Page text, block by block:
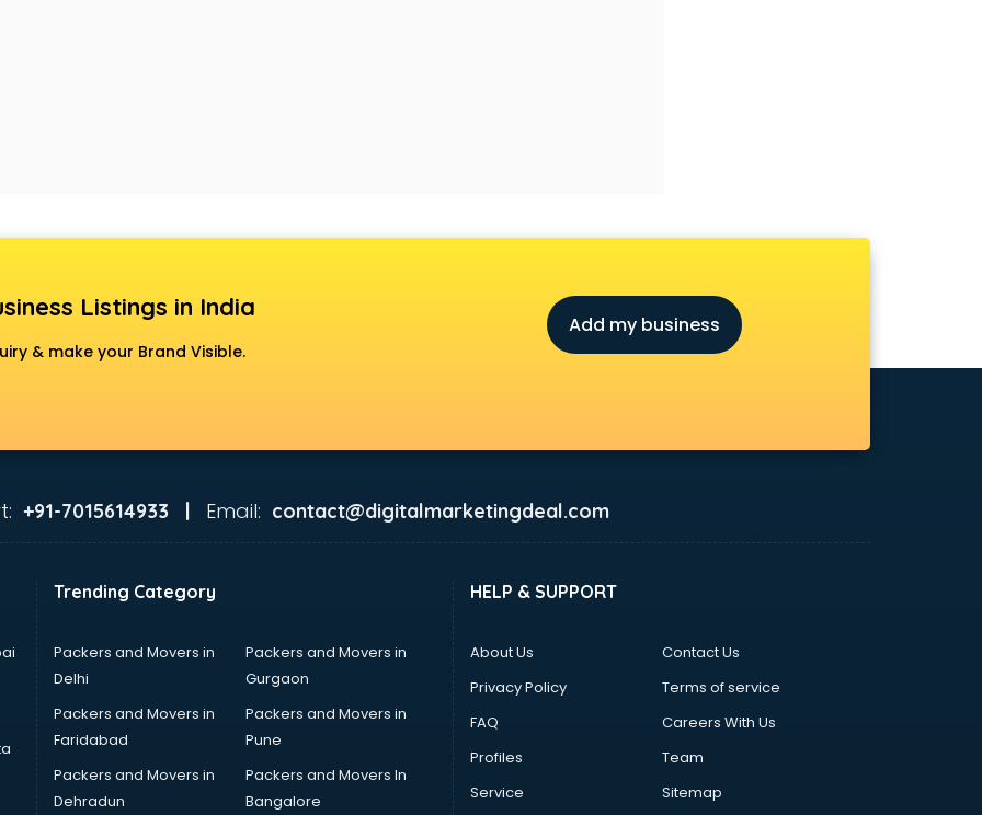
Listings in India
& make your Brand Visible.
Add my business
+91-7015614933 | Email: contact@digitalmarketingdeal.com
Trending Category
Packers and Movers in
Delhi
Packers and Movers in
Gurgaon
Packers and Movers in
Faridabad
Packers and Movers in
Pune
Packers and Movers in
Dehradun
Packers and Movers In
Bangalore
HELP & SUPPORT
About Us
Contact Us
Privacy Policy
Terms of service
FAQ
Careers With Us
Profiles
Team
Service
Sitemap